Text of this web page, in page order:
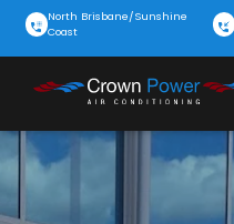
North Brisbane/Sunshine
Coast